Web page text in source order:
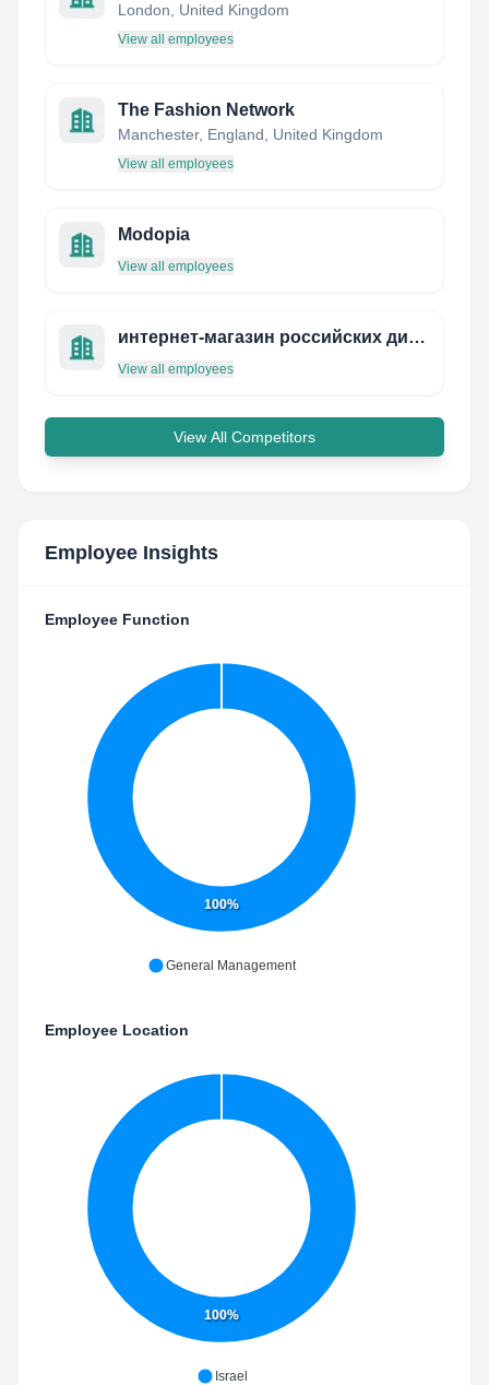
London, United Kingdom
View all employees
The Fashion Network
Manchester, England, United Kingdom
View all employees
Modopia
View all employees
интернет-магазин российских дизайнеров rusпублика
View all employees
View All Competitors
Employee Insights
Employee Function
100%
General Management
Employee Location
100%
Israel